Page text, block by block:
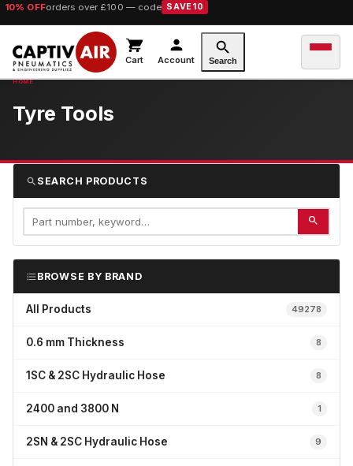
10% OFForders over £100 — code SAVE10
Cart Account Search
Tyre Tools
SEARCH PRODUCTS
BROWSE BY BRAND
All Products 49278
0.6 mm Thickness 8
1SC & 2SC Hydraulic Hose 8
2400 and 3800 N 1
2SN & 2SC Hydraulic Hose 9